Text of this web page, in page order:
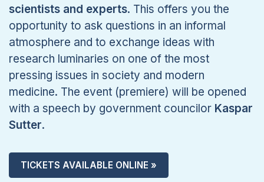
scientists and experts. This offers you the
opportunity to ask questions in an informal
atmosphere and to exchange ideas with
research luminaries on one of the most
pressing issues in society and modern
medicine. The event (premiere) will be opened
with a speech by government councilor Kaspar
Sutter.
TICKETS AVAILABLE ONLINE »